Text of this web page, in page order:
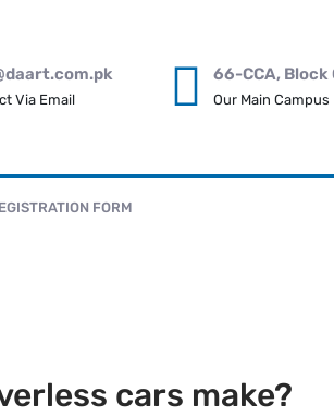
Via Email
66-CCA,
Our Main Campus
FORM
cars make?